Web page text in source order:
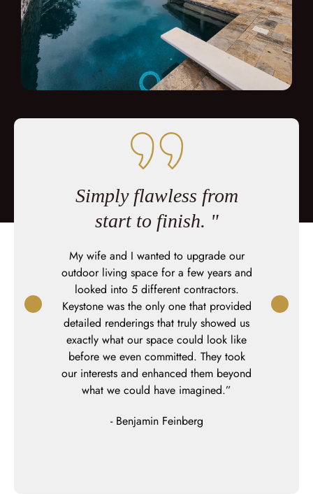
the
crooked
Simply flawless from
start to finish. "
My wife and I wanted to upgrade our
outdoor living space for a few years and
looked into 5 different contractors.
Keystone was the only one that provided
detailed renderings that truly showed us
exactly what our space could look like
before we even committed. They took
our interests and enhanced them beyond
what we could have imagined.”
- Benjamin Feinberg
moved